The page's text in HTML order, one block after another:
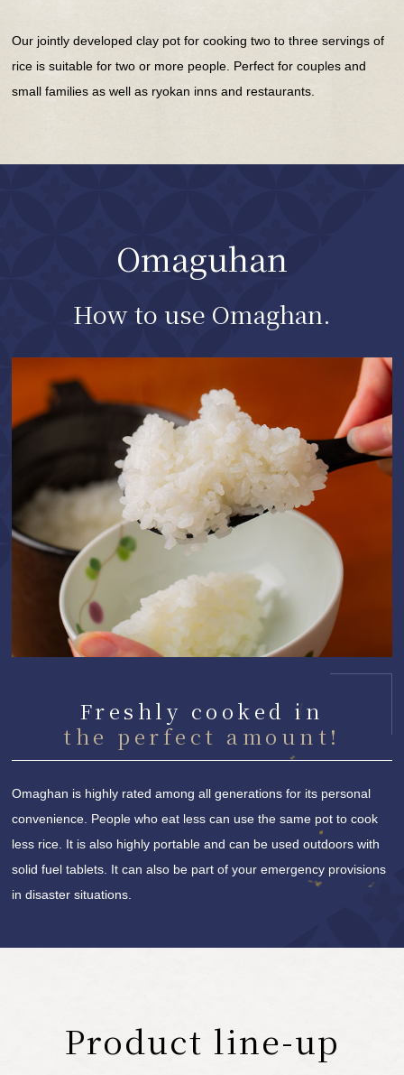
Our jointly developed clay pot for cooking two to three servings of
rice is suitable for two or more people. Perfect for couples and
small families as well as ryokan inns and restaurants.
Omaguhan
How to use Omaghan.
Freshly cooked in
the perfect amount!
Omaghan is highly rated among all generations for its personal
convenience. People who eat less can use the same pot to cook
less rice. It is also highly portable and can be used outdoors with
solid fuel tablets. It can also be part of your emergency provisions
in disaster situations.
Product line-up